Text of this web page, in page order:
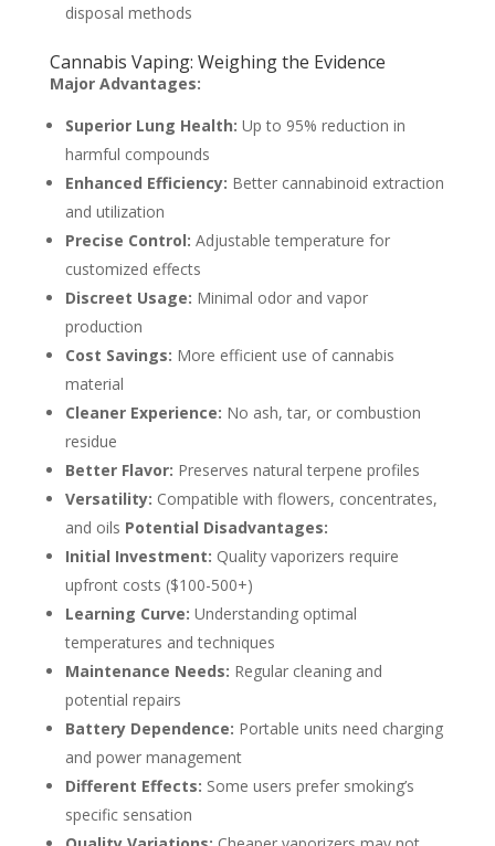
disposal methods
Cannabis Vaping: Weighing the Evidence
Major Advantages:
Superior Lung Health: Up to 95% reduction in
harmful compounds
Enhanced Efficiency: Better cannabinoid extraction
and utilization
Precise Control: Adjustable temperature for
customized effects
Discreet Usage: Minimal odor and vapor
production
Cost Savings: More efficient use of cannabis
material
Cleaner Experience: No ash, tar, or combustion
residue
Better Flavor: Preserves natural terpene profiles
Versatility: Compatible with flowers, concentrates,
and oils Potential Disadvantages:
Initial Investment: Quality vaporizers require
upfront costs ($100-500+)
Learning Curve: Understanding optimal
temperatures and techniques
Maintenance Needs: Regular cleaning and
potential repairs
Battery Dependence: Portable units need charging
and power management
Different Effects: Some users prefer smoking’s
specific sensation